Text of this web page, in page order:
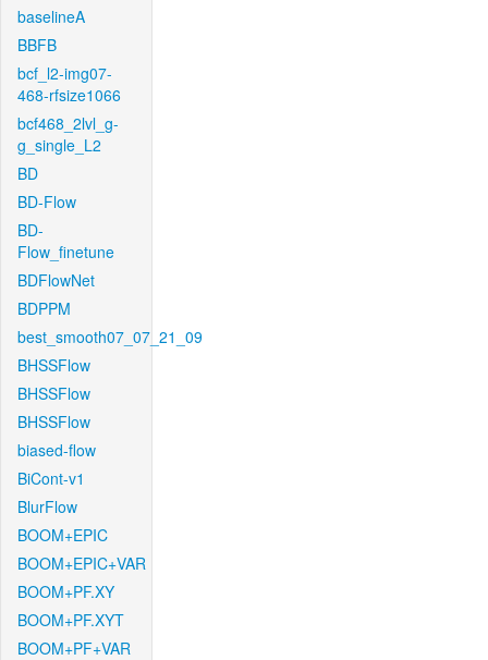
baselineA
BBFB
bcf_l2-img07-
468-rfsize1066
bcf468_2lvl_g-
g_single_L2
BD
BD-Flow
BD-
Flow_finetune
BDFlowNet
BDPPM
best_smooth07_07_21_09
BHSSFlow
BHSSFlow
BHSSFlow
biased-flow
BiCont-v1
BlurFlow
BOOM+EPIC
BOOM+EPIC+VAR
BOOM+PF.XY
BOOM+PF.XYT
BOOM+PF+VAR